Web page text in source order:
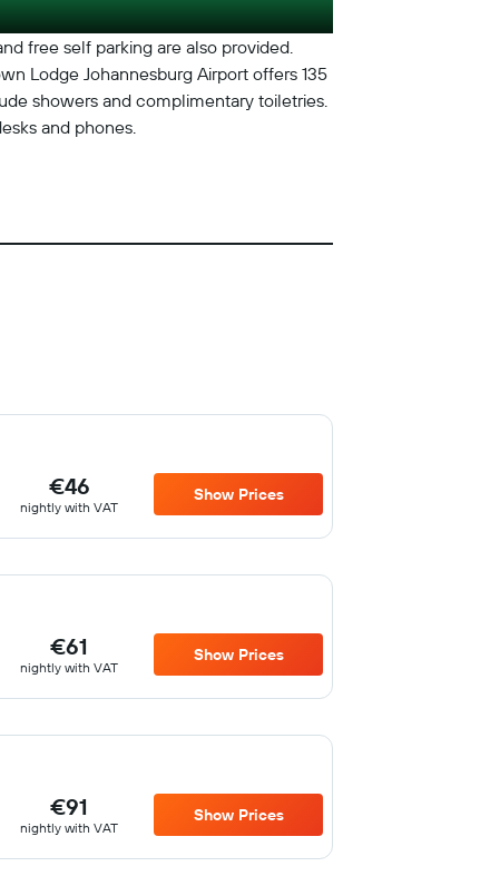
free self parking are also provided.
Lodge Johannesburg Airport offers 135
showers and complimentary toiletries.
and phones.
€46
nightly with VAT
Show Prices
€61
nightly with VAT
Show Prices
€91
nightly with VAT
Show Prices